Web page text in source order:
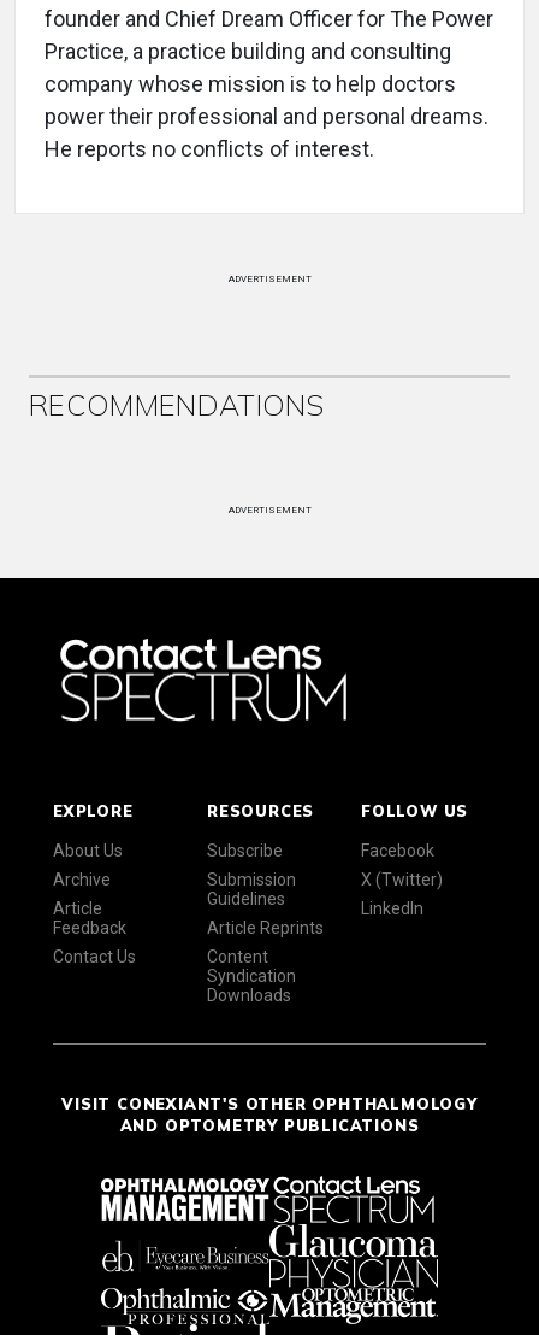
founder and Chief Dream Officer for The Power
Practice, a practice building and consulting
company whose mission is to help doctors
power their profes­sional and personal dreams.
He reports no conflicts of interest.
ADVERTISEMENT
RECOMMENDATIONS
ADVERTISEMENT
EXPLORE
About Us
Archive
Article
Feedback
Contact Us
RESOURCES
Subscribe
Submission
Guidelines
Article Reprints
Content
Syndication
Downloads
FOLLOW US
Facebook
X (Twitter)
LinkedIn
VISIT CONEXIANT'S OTHER OPHTHALMOLOGY
AND OPTOMETRY PUBLICATIONS